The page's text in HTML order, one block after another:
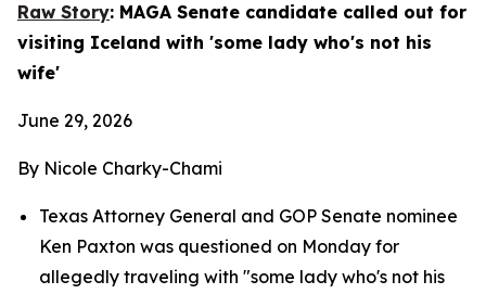
Raw Story: MAGA Senate candidate called out for
visiting Iceland with 'some lady who's not his
wife'
June 29, 2026
By Nicole Charky-Chami
Texas Attorney General and GOP Senate nominee
Ken Paxton was questioned on Monday for
allegedly traveling with "some lady who's not his